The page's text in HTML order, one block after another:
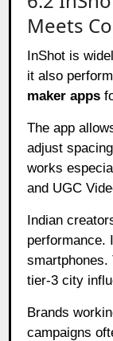
Meets
InShot is
it also
maker apps
The app
adjust
works
and UGC
Indian
performance.
tier-3 city
Brands
campaigns